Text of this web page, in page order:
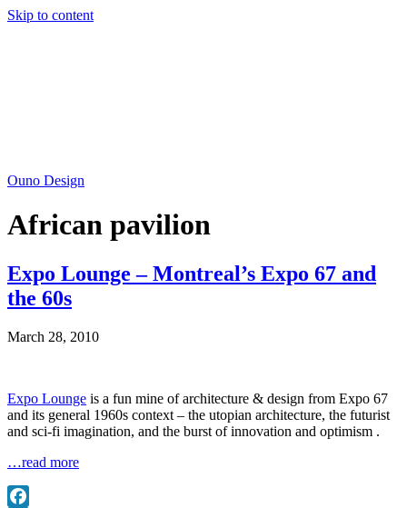
Skip to content
Ouno Design
African pavilion
Expo Lounge – Montreal’s Expo 67 and
the 60s
March 28, 2010
Expo Lounge is a fun mine of architecture & design from Expo 67
and its general 1960s context – the utopian architecture, the futurist
and sci-fi imagination, and the burst of innovation and optimism .
…read more